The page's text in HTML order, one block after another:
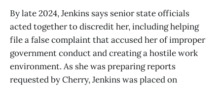
By late 2024, Jenkins says senior state officials
acted together to discredit her, including helping
file a false complaint that accused her of improper
government conduct and creating a hostile work
environment. As she was preparing reports
requested by Cherry, Jenkins was placed on